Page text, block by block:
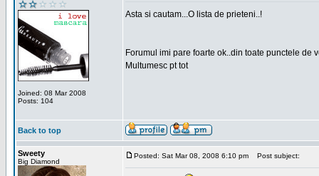
Joined: 08 Mar 2008
Posts: 104
Asta si cautam...O lista de prieteni..!
Forumul imi pare foarte ok..din toate punctele de
Multumesc pt tot
Back to top
Sweety
Big Diamond
Posted: Sat Mar 08, 2008 6:10 pm Post subject: